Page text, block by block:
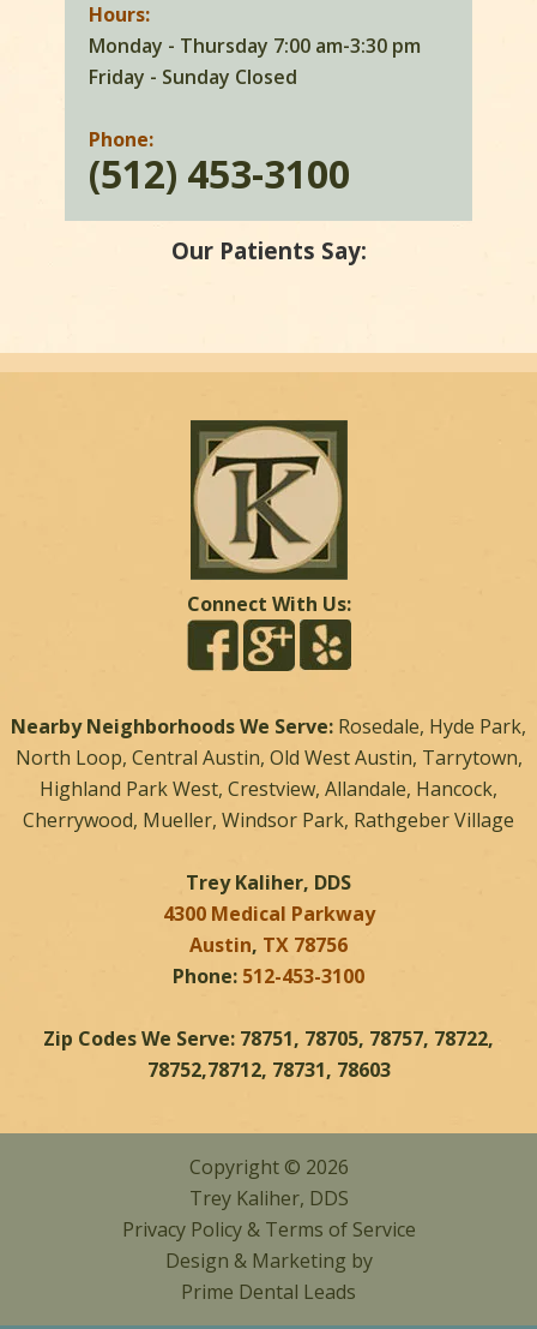
Hours:
Monday - Thursday 7:00 am-3:30 pm
Friday - Sunday Closed
Phone:
(512) 453-3100
Our Patients Say:
Connect With Us:
Nearby Neighborhoods We Serve: Rosedale, Hyde Park,
North Loop, Central Austin, Old West Austin, Tarrytown,
Highland Park West, Crestview, Allandale, Hancock,
Cherrywood, Mueller, Windsor Park, Rathgeber Village
Trey Kaliher, DDS
4300 Medical Parkway
Austin, TX 78756
Phone: 512-453-3100
Zip Codes We Serve: 78751, 78705, 78757, 78722,
78752,78712, 78731, 78603
Copyright © 2026
Trey Kaliher, DDS
Privacy Policy& Terms of Service
Design & Marketing by
Prime Dental Leads